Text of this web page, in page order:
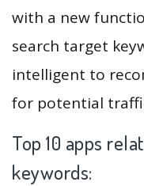
with a new
search target
intelligent to
for potential
Top 10 apps
keywords: